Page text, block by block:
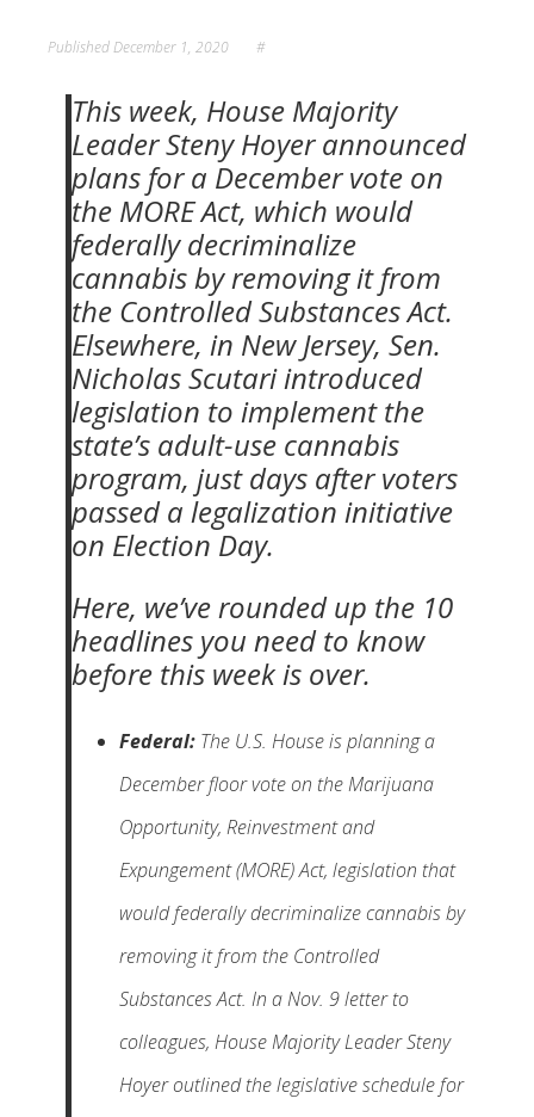
PublishedDecember 1, 2020 #
This week, House Majority
Leader Steny Hoyer announced
plans for a December vote on
the MORE Act, which would
federally decriminalize
cannabis by removing it from
the Controlled Substances Act.
Elsewhere, in New Jersey, Sen.
Nicholas Scutari introduced
legislation to implement the
state’s adult-use cannabis
program, just days after voters
passed a legalization initiative
on Election Day.
Here, we’ve rounded up the 10
headlines you need to know
before this week is over.
Federal: The U.S. House is planning a
December floor vote on the Marijuana
Opportunity, Reinvestment and
Expungement (MORE) Act, legislation that
would federally decriminalize cannabis by
removing it from the Controlled
Substances Act. In a Nov. 9 letter to
colleagues, House Majority Leader Steny
Hoyer outlined the legislative schedule for